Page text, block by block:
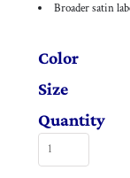
Broader satin
Color
Size
Quantity